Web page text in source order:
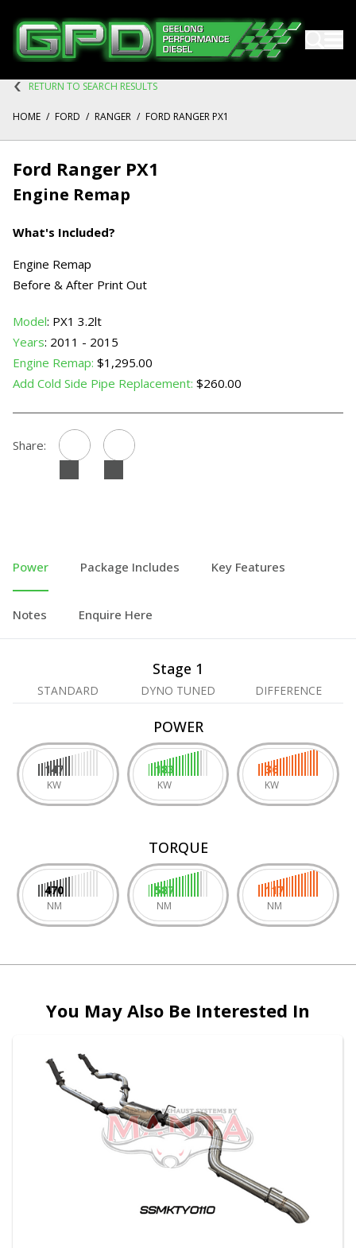
RETURN TO SEARCH RESULTS
HOME / FORD / RANGER / FORD RANGER PX1
Ford Ranger PX1
Engine Remap
What's Included?
Engine Remap
Before & After Print Out
Model: PX1 3.2lt
Years: 2011 - 2015
Engine Remap: $1,295.00
Add Cold Side Pipe Replacement: $260.00
Share:
Power Package Includes Key Features
Notes Enquire Here
Stage 1
STANDARD DYNO TUNED DIFFERENCE
POWER
147
KW
183
KW
36
KW
TORQUE
470
NM
587
NM
117
NM
You May Also Be Interested In